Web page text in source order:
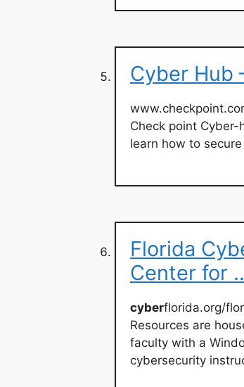
Cyber Hub
Check point Cyber-
learn how to
Florida
Center for
cyberflorida.org/
Resources are
faculty with a
cybersecurity